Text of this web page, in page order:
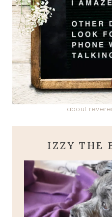
about
IZZY THE